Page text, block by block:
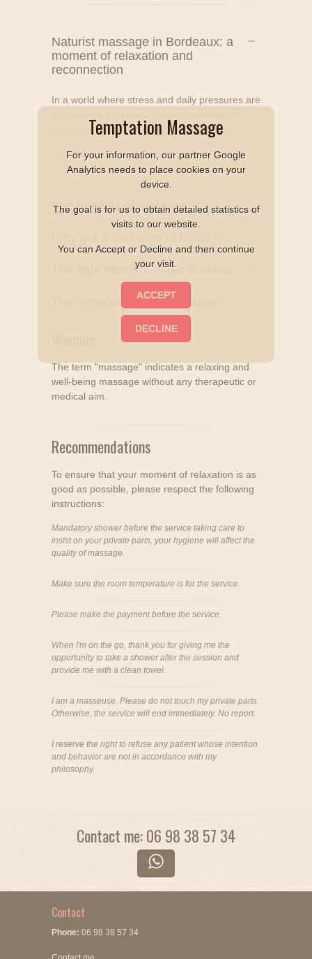
Naturist massage in Bordeaux: a
moment of relaxation and
reconnection
In a world where stress and daily pressures are
Bordeaux offers a true invitation to let go.
READ MORE +
The benefits of massage
The right moment to get massed
The sensual naturist massage
The term "massage" indicates a relaxing and
well-being massage without any therapeutic or
medical aim.
Recommendations
To ensure that your moment of relaxation is as
good as possible, please respect the following
instructions:
Mandatory shower before the service taking care to
insist on your private parts, your hygiene will affect the
quality of massage.
Make sure the room temperature is for the service.
Please make the payment before the service.
When I'm on the go, thank you for giving me the
opportunity to take a shower after the session and
provide me with a clean towel.
I am a masseuse. Please do not touch my private parts.
Otherwise, the service will end immediately. No report.
I reserve the right to refuse any patient whose intention
and behavior are not in accordance with my
philosophy.
Contact me: 06 98 38 57 34
Contact
Phone: 06 98 38 57 34
Temptation Massage
For your information, our partner Google
Analytics needs to place cookies on your
device.
The goal is for us to obtain detailed statistics of
visits to our website.
You can Accept or Decline and then continue
your visit.